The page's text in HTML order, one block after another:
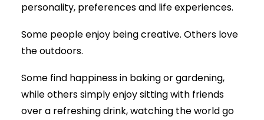
personality, preferences and life experiences.
Some people enjoy being creative. Others love
the outdoors.
Some find happiness in baking or gardening,
while others simply enjoy sitting with friends
over a refreshing drink, watching the world go